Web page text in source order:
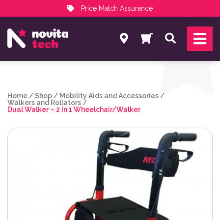
Price Match Assurance
NovitaTech Partner Program
Search
Home /Shop / Mobility Aids and Accessories /
Walkers and Rollators /
Dual Walker – 2 In 1 Wheelchair/Walker